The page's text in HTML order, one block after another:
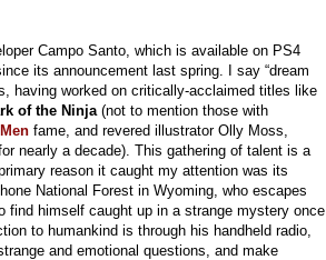
Campo Santo, which is available on PS4
its announcement last spring. I say “dream
having worked on critically-acclaimed titles like
of the Ninja (not to mention those with
fame, and revered illustrator Olly Moss,
nearly a decade). This gathering of talent is a
reason it caught my attention was its
National Forest in Wyoming, who escapes
find himself caught up in a strange mystery once
to humankind is through his handheld radio,
and emotional questions, and make